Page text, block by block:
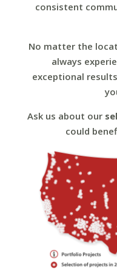
consistent
No matter the
always
exceptional
Ask us about our
could